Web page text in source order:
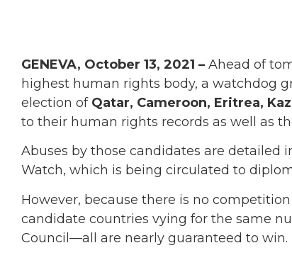
GENEVA, October 13, 2021 – Ahead of
highest human rights body, a watchdog
election ofQatar, Cameroon, Eritrea,
to their human rights records as well as
Abuses by those candidates are detailed
Watch, which is being circulated to
However, because there is no
candidate countries vying for the same
Council—all are nearly guaranteed to win.